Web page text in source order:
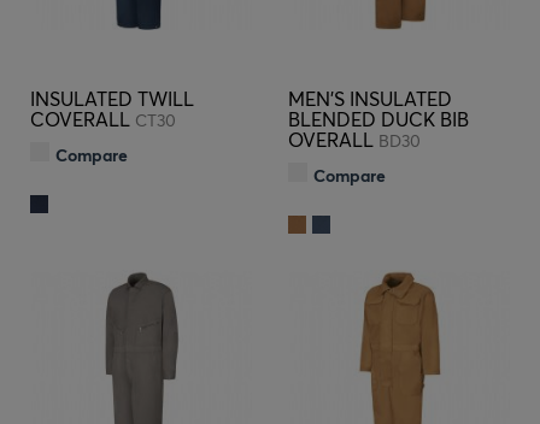
INSULATED TWILL
COVERALL CT30
Compare
MEN'S INSULATED
BLENDED DUCK BIB
OVERALL BD30
Compare